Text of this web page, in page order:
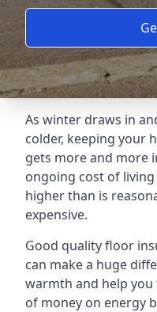
As winter draws in
colder, keeping your
gets more and more
ongoing cost of
higher than is
expensive.
Good quality floor
can make a huge
warmth and help
of money on energy